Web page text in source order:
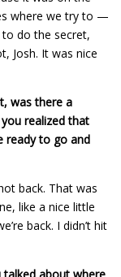
where we try to —
do the secret,
Josh. It was nice
was there a
realized that
ready to go and
back. That was
like a nice little
back. I didn’t hit